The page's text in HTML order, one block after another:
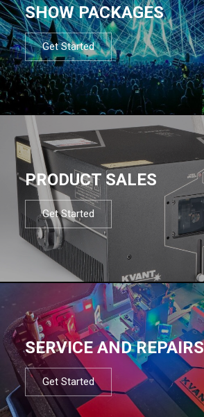
SHOW PACKAGES
Get Started
PRODUCT SALES
Get Started
SERVICE AND REPAIRS
Get Started